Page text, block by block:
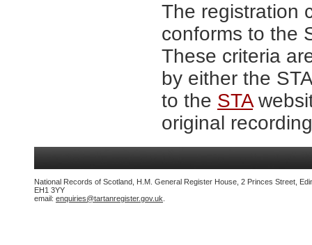
The registration
conforms to the
These criteria
by either the
to the STA
original
National Records of Scotland, H.M. General Register House, 2 Princes Street,
EH1 3YY
email: enquiries@tartanregister.gov.uk